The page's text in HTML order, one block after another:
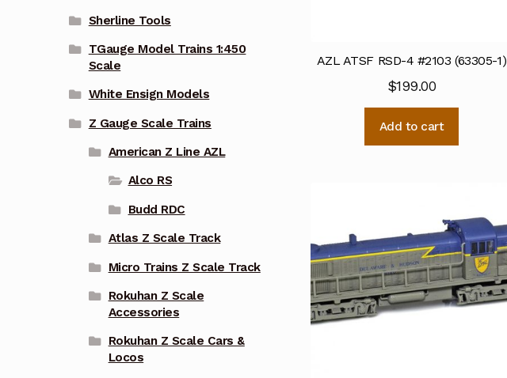
AZL ATSF RSD-4 #2103 (63305-1)
$199.00
Add to cart
Sherline Tools
TGauge Model Trains 1:450
Scale
White Ensign Models
Z Gauge Scale Trains
American Z Line AZL
Alco RS
Budd RDC
Atlas Z Scale Track
Micro Trains Z Scale Track
Rokuhan Z Scale
Accessories
Rokuhan Z Scale Cars &
Locos